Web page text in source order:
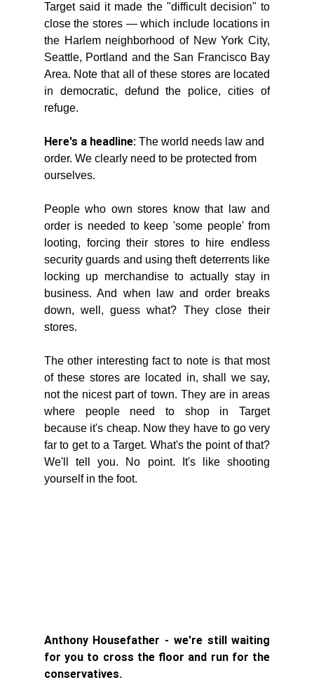
Target said it made the "difficult decision" to
close the stores — which include locations in
the Harlem neighborhood of New York City,
Seattle, Portland and the San Francisco Bay
Area. Note that all of these stores are located
in democratic, defund the police, cities of
refuge.
Here's a headline: The world needs law and
order. We clearly need to be protected from
ourselves.
People who own stores know that law and
order is needed to keep 'some people' from
looting, forcing their stores to hire endless
security guards and using theft deterrents like
locking up merchandise to actually stay in
business. And when law and order breaks
down, well, guess what? They close their
stores.
The other interesting fact to note is that most
of these stores are located in, shall we say,
not the nicest part of town. They are in areas
where people need to shop in Target
because it's cheap. Now they have to go very
far to get to a Target. What's the point of that?
We'll tell you. No point. It's like shooting
yourself in the foot.
Anthony Housefather - we're still waiting
for you to cross the floor and run for the
conservatives.